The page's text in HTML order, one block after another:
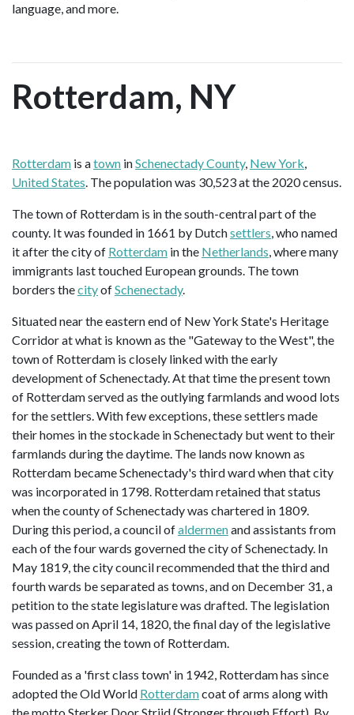
language, and more.
Rotterdam, NY
Rotterdam is atown inSchenectady County, New York,
United States. The population was 30,523 at the 2020 census.
The town of Rotterdam is in the south-central part of the
county. It was founded in 1661 by Dutchsettlers, who named
it after the city of Rotterdam in the Netherlands, where many
immigrants last touched European grounds. The town
borders thecityofSchenectady.
Situated near the eastern end of New York State's Heritage
Corridor at what is known as the "Gateway to the West", the
town of Rotterdam is closely linked with the early
development of Schenectady. At that time the present town
of Rotterdam served as the outlying farmlands and wood lots
for the settlers. With few exceptions, these settlers made
their homes in the stockade in Schenectady but went to their
farmlands during the daytime. The lands now known as
Rotterdam became Schenectady's third ward when that city
was incorporated in 1798. Rotterdam retained that status
when the county of Schenectady was chartered in 1809.
During this period, a council ofaldermenand assistants from
each of the four wards governed the city of Schenectady. In
May 1819, the city council recommended that the third and
fourth wards be separated as towns, and on December 31, a
petition to the state legislature was drafted. The legislation
was passed on April 14, 1820, the final day of the legislative
session, creating the town of Rotterdam.
Founded as a 'first class town' in 1942, Rotterdam has since
adopted the Old World Rotterdamcoat of arms along with